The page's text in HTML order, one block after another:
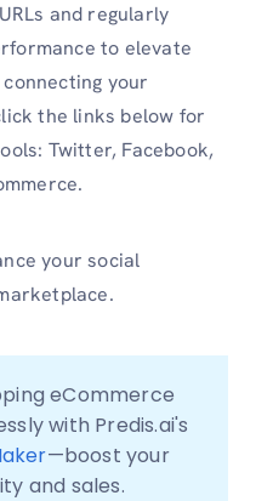
and regularly
to elevate
your
the links below for
Twitter, Facebook,
your social
eCommerce
—boost your
and sales.